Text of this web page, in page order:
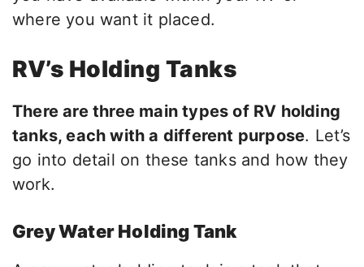
where you want it placed.
RV’s Holding Tanks
There are three main types of RV holding
tanks, each with a different purpose. Let’s
go into detail on these tanks and how they
work.
Grey Water Holding Tank